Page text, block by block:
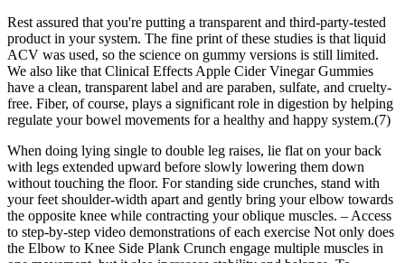
Rest assured that you're putting a transparent and third-party-tested
product in your system. The fine print of these studies is that liquid
ACV was used, so the science on gummy versions is still limited.
We also like that Clinical Effects Apple Cider Vinegar Gummies
have a clean, transparent label and are paraben, sulfate, and cruelty-
free. Fiber, of course, plays a significant role in digestion by helping
regulate your bowel movements for a healthy and happy system.(7)
When doing lying single to double leg raises, lie flat on your back
with legs extended upward before slowly lowering them down
without touching the floor. For standing side crunches, stand with
your feet shoulder-width apart and gently bring your elbow towards
the opposite knee while contracting your oblique muscles. – Access
to step-by-step video demonstrations of each exercise Not only does
the Elbow to Knee Side Plank Crunch engage multiple muscles in